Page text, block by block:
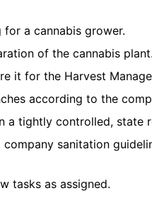
a cannabis grower.
of the cannabis
it for the Harvest
according to the
a tightly controlled, state
sanitation
tasks as assigned.